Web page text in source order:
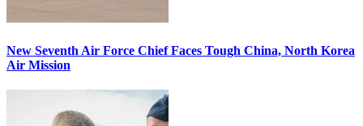
New Seventh Air Force Chief Faces Tough China, North Korea
Air Mission